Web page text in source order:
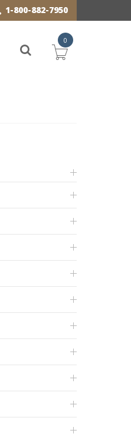
1-800-882-7950
0